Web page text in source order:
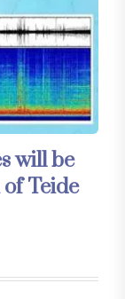
will be
Teide